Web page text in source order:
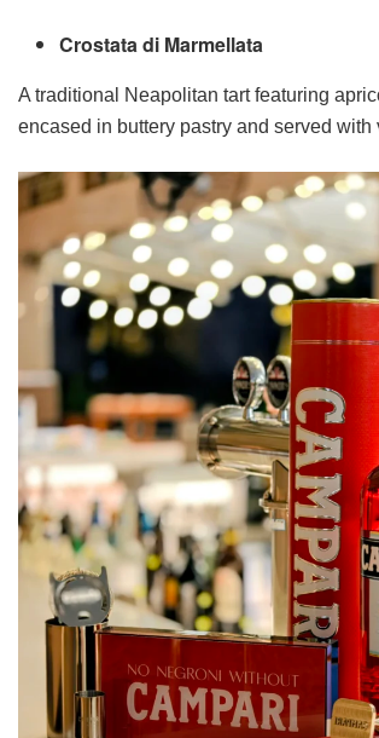
Crostata di Marmellata
A traditional Neapolitan tart featuring
encased in buttery pastry and served with